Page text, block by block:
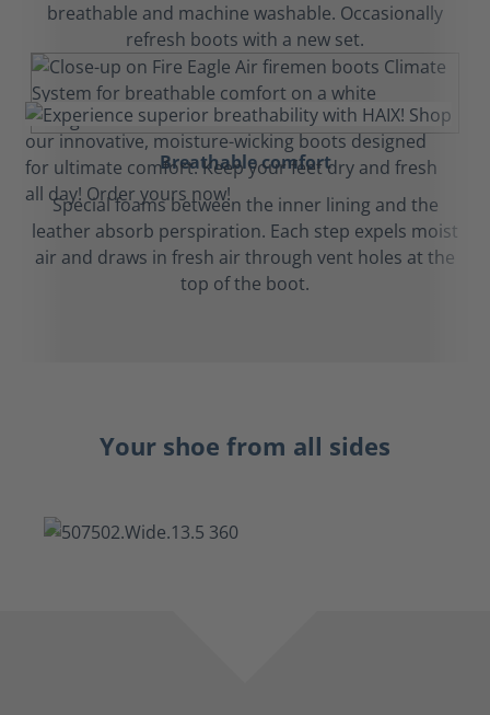
breathable and machine washable. Occasionally
refresh boots with a new set.
Breathable comfort
Special foams between the inner lining and the
leather absorb perspiration. Each step expels moist
air and draws in fresh air through vent holes at the
top of the boot.
Your shoe from all sides